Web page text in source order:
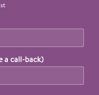
a call-back)